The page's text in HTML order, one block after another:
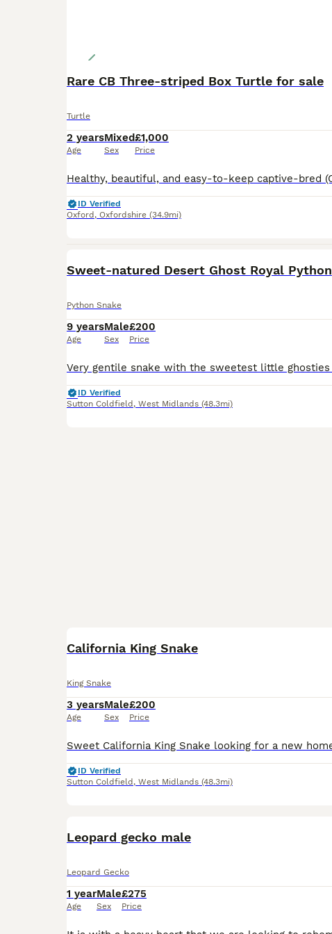
Rare CB Three-striped Box Turtle for sale
Turtle
2 years
Age
Mixed
Sex
£1,000
Price
ID Verified
Oxford , Oxfordshire (34.9mi)
Sweet-natured Desert Ghost Royal Python
Python Snake
9 years
Age
Male
Sex
£200
Price
ID Verified
Sutton Coldfield , West Midlands (48.3mi)
California King Snake
King Snake
3 years
Age
Male
Sex
£200
Price
ID Verified
Sutton Coldfield , West Midlands (48.3mi)
Leopard gecko male
Leopard Gecko
1 year
Age
Male
Sex
£275
Price